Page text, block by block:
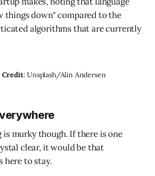
things down" compared to the
algorithms that are currently
Credit: Unsplash/Alin Andersen
murky though. If there is one
clear, it would be that
here to stay.